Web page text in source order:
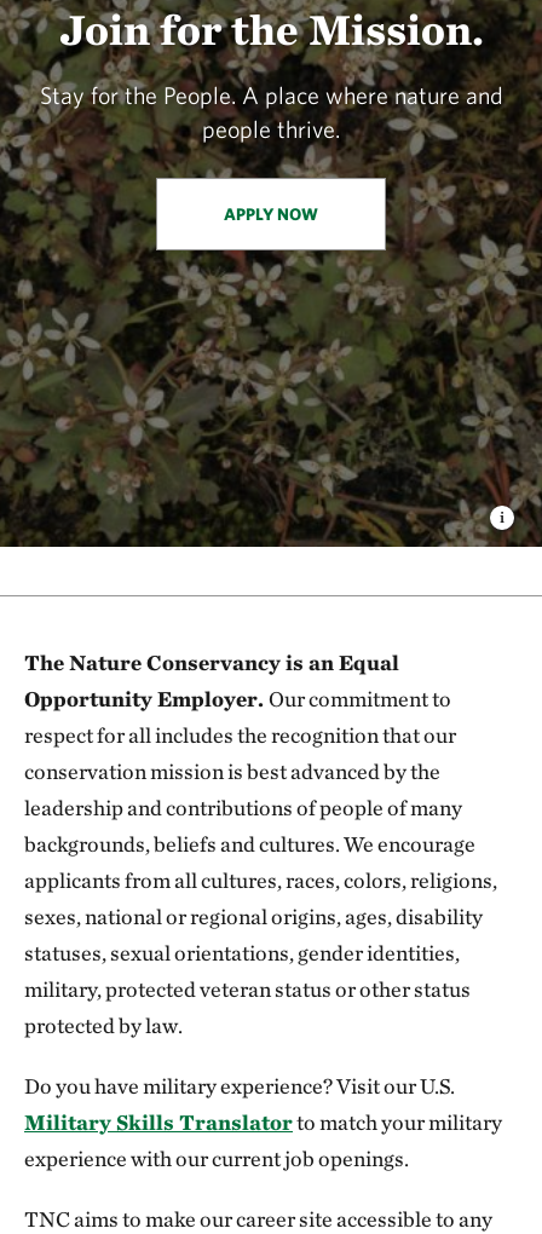
Join for the Mission.
Stay for the People. A place where nature and
people thrive.
APPLY NOW
The Nature Conservancy is an Equal
Opportunity Employer.Our commitment to
respect for all includes the recognition that our
conservation mission is best advanced by the
leadership and contributions of people of many
backgrounds, beliefs and cultures. We encourage
applicants from all cultures, races, colors, religions,
sexes, national or regional origins, ages, disability
statuses, sexual orientations, gender identities,
military, protected veteran status or other status
protected by law.
Do you have military experience? Visit our U.S.
Military Skills Translatorto match your military
experience with our current job openings.
TNC aims to make our career site accessible to any